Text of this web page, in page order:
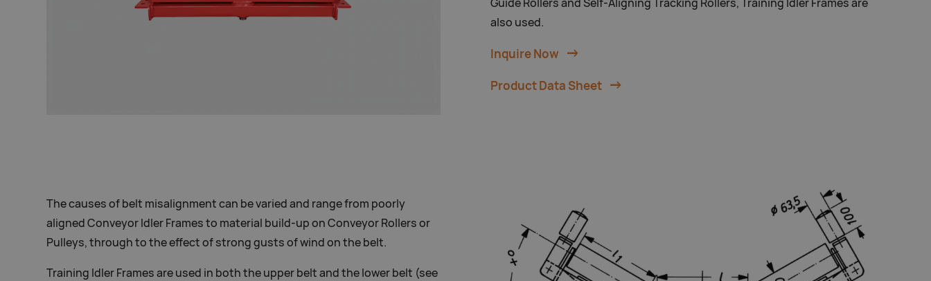
Guide Rollers and Self-Aligning Tracking Rollers, Training Idler Frames are
also used.
Inquire Now
Product Data Sheet
The causes of belt misalignment can be varied and range from poorly
aligned Conveyor Idler Frames to material build-up on Conveyor Rollers or
Pulleys, through to the effect of strong gusts of wind on the belt.
Training Idler Frames are used in both the upper belt and the lower belt (see